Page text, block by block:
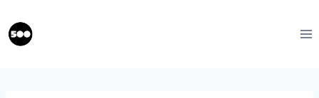
to
content